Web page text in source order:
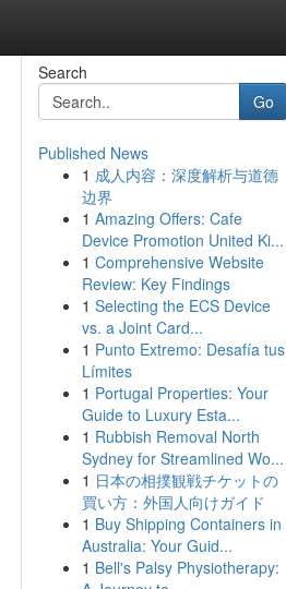
Search
Go
Published News
1 成人内容：深度解析与道德
边界
1 Amazing Offers: Cafe
Device Promotion United Ki...
1 Comprehensive Website
Review: Key Findings
1 Selecting the ECS Device
vs. a Joint Card...
1 Punto Extremo: Desafía tus
Límites
1 Portugal Properties: Your
Guide to Luxury Esta...
1 Rubbish Removal North
Sydney for Streamlined Wo...
1 日本の相撲観戦チケットの
買い方：外国人向けガイド
1 Buy Shipping Containers in
Australia: Your Guid...
1 Bell's Palsy Physiotherapy: